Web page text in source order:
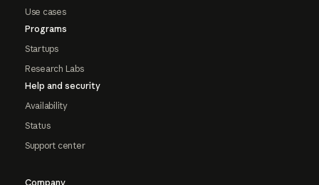
Use cases
Programs
Startups
Research Labs
Help and security
Availability
Status
Support center
Company